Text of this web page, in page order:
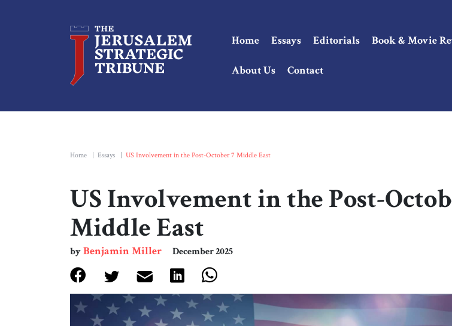
Home Essays Editorials Book & Movie
About Us Contact
Home Essays US Involvement in the Post-October 7 Middle East
US Involvement in the Post-
Middle East
byBenjamin Miller December 2025